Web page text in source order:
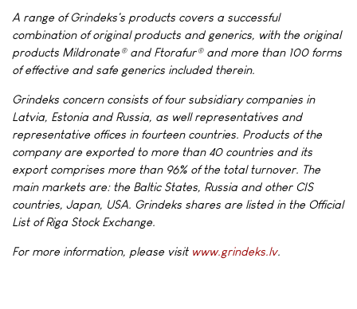
A range of Grindeks's products covers a successful
combination of original products and generics, with the original
products Mildronate® and Ftorafur® and more than 100 forms
of effective and safe generics included therein.
Grindeks concern consists of four subsidiary companies in
Latvia, Estonia and Russia, as well representatives and
representative offices in fourteen countries. Products of the
company are exported to more than 40 countries and its
export comprises more than 96% of the total turnover. The
main markets are: the Baltic States, Russia and other CIS
countries, Japan, USA. Grindeks shares are listed in the Official
List of Riga Stock Exchange.
For more information, please visit www.grindeks.lv.